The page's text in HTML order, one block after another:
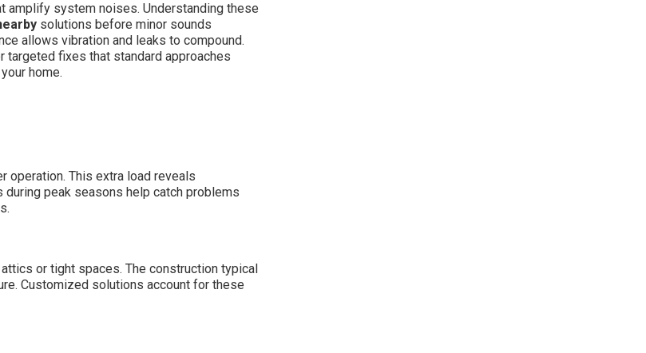
amplify system noises. Understanding these
solutions before minor sounds
allows vibration and leaks to compound.
fixes that standard approaches
home.
operation. This extra load reveals
peak seasons help catch problems
or tight spaces. The construction typical
Customized solutions account for these